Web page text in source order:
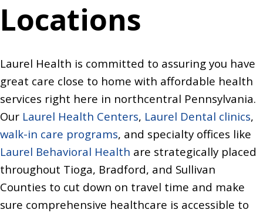
Locations
Laurel Health is committed to assuring you have
great care close to home with affordable health
services right here in northcentral Pennsylvania.
Our Laurel Health Centers, Laurel Dental clinics,
walk-in care programs, and specialty offices like
Laurel Behavioral Health are strategically placed
throughout Tioga, Bradford, and Sullivan
Counties to cut down on travel time and make
sure comprehensive healthcare is accessible to